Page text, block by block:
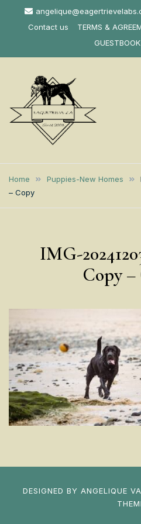
Contact us
TERMS &
GUESTBOOK
Eagertrieve Za
Labrador
Retrievers
AFRICA
Home Puppies-New Homes
– Copy
IMG-
Copy
DESIGNED BY ANGELIQUE